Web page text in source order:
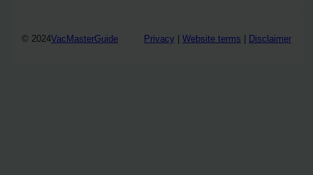
© 2024VacMasterGuide Privacy Website terms Disclaimer